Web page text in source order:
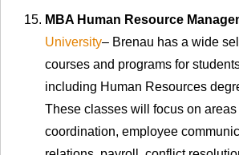
MBA Human Resource
University– Brenau has a wide
courses and programs for
including Human Resources
These classes will focus on
coordination, employee